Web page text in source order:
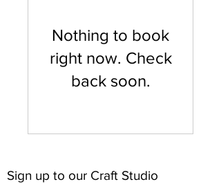
Nothing to book
right now. Check
back soon.
Sign up to our Craft Studio